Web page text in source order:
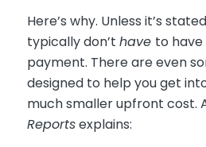
Here’s why. Unless it’s
typically don’t have to have
payment. There are even
designed to help you get
much smaller upfront cost.
Reportsexplains: